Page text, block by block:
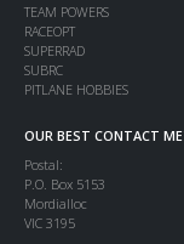
TEAM POWERS
RACEOPT
SUPERRAD
SUBRC
PITLANE HOBBIES
OUR BEST CONTACT
Postal:
P.O. Box 5153
Mordialloc
VIC 3195